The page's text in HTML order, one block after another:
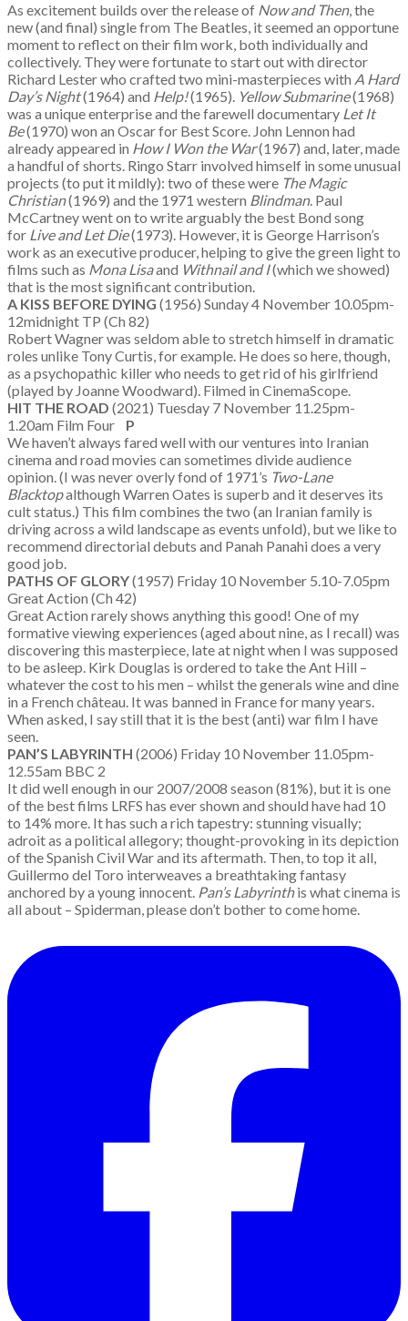
As excitement builds over the release of Now and Then, the
new (and final) single from The Beatles, it seemed an opportune
moment to reflect on their film work, both individually and
collectively. They were fortunate to start out with director
Richard Lester who crafted two mini-masterpieces with A Hard
Day’s Night(1964) and Help!(1965). Yellow Submarine(1968)
was a unique enterprise and the farewell documentary Let It
Be(1970) won an Oscar for Best Score. John Lennon had
already appeared in How I Won the War(1967) and, later, made
a handful of shorts. Ringo Starr involved himself in some unusual
projects (to put it mildly): two of these were The Magic
Christian(1969) and the 1971 western Blindman. Paul
McCartney went on to write arguably the best Bond song
for Live and Let Die(1973). However, it is George Harrison’s
work as an executive producer, helping to give the green light to
films such as Mona Lisaand Withnail and I(which we showed)
that is the most significant contribution.
A KISS BEFORE DYING (1956) Sunday 4 November 10.05pm-
12midnight TP (Ch 82)
Robert Wagner was seldom able to stretch himself in dramatic
roles unlike Tony Curtis, for example. He does so here, though,
as a psychopathic killer who needs to get rid of his girlfriend
(played by Joanne Woodward). Filmed in CinemaScope.
HIT THE ROAD (2021) Tuesday 7 November 11.25pm-
1.20am Film Four P
We haven’t always fared well with our ventures into Iranian
cinema and road movies can sometimes divide audience
opinion. (I was never overly fond of 1971’s Two-Lane
Blacktopalthough Warren Oates is superb and it deserves its
cult status.) This film combines the two (an Iranian family is
driving across a wild landscape as events unfold), but we like to
recommend directorial debuts and Panah Panahi does a very
good job.
PATHS OF GLORY(1957) Friday 10 November 5.10-7.05pm
Great Action (Ch 42)
Great Action rarely shows anything this good! One of my
formative viewing experiences (aged about nine, as I recall) was
discovering this masterpiece, late at night when I was supposed
to be asleep. Kirk Douglas is ordered to take the Ant Hill –
whatever the cost to his men – whilst the generals wine and dine
in a French château. It was banned in France for many years.
When asked, I say still that it is the best (anti) war film I have
seen.
PAN’S LABYRINTH (2006) Friday 10 November 11.05pm-
12.55am BBC 2
It did well enough in our 2007/2008 season (81%), but it is one
of the best films LRFS has ever shown and should have had 10
to 14% more. It has such a rich tapestry: stunning visually;
adroit as a political allegory; thought-provoking in its depiction
of the Spanish Civil War and its aftermath. Then, to top it all,
Guillermo del Toro interweaves a breathtaking fantasy
anchored by a young innocent. Pan’s Labyrinthis what cinema is
all about – Spiderman, please don’t bother to come home.